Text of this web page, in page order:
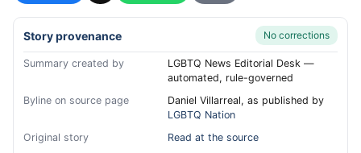
Story provenance No corrections
Summary created by
LGBTQ News Editorial Desk —
automated, rule-governed
Byline on source page
Daniel Villarreal, as published by
LGBTQ Nation
Original story
Read at the source